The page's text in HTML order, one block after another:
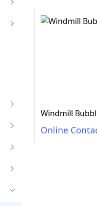
Windmill
Online